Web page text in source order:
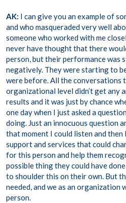
AK: I can give you an example of
and who masqueraded very well
someone who worked with me
never have thought that there
person, but their performance was
negatively. They were starting to
were before. All the conversations
organizational level didn’t get any
results and it was just by chance
one day when I just asked a
doing. Just an innocuous question
that moment I could listen and then
support and services that could
for this person and help them
possible thing they could have
to shoulder this on their own. But
needed, and we as an organization
person.